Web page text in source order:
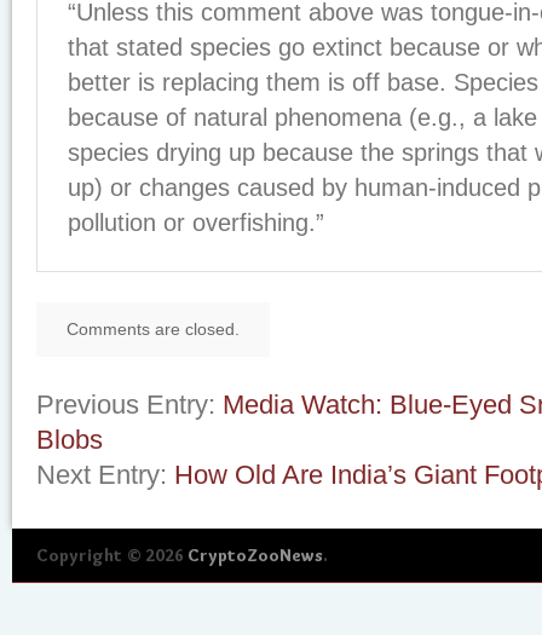
“Unless this comment above was tongue-
that stated species go extinct because or
better is replacing them is off base.
because of natural phenomena (e.g., a
species drying up because the springs that
up) or changes caused by human-induced
pollution or overfishing.”
Comments are closed.
Previous Entry: Media Watch: Blue-Eyed
Blobs
Next Entry: How Old Are India’s Giant
Copyright © 2026 CryptoZooNews.